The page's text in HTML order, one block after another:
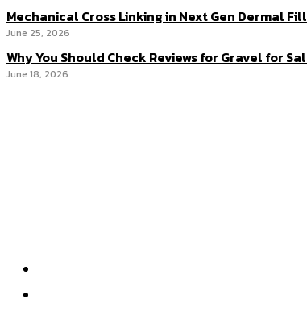
Mechanical Cross Linking in Next Gen Dermal
June 25, 2026
Why You Should Check Reviews for Gravel for
June 18, 2026